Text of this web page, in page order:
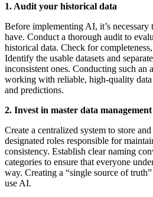
1. Audit your historical data
Before implementing AI, it’s necessary
have. Conduct a thorough audit to
historical data. Check for
Identify the usable datasets and
inconsistent ones. Conducting such an
working with reliable, high-quality data
and predictions.
2. Invest in master data
Create a centralized system to store
designated roles responsible for
consistency. Establish clear naming
categories to ensure that everyone
way. Creating a “single source of
use AI.